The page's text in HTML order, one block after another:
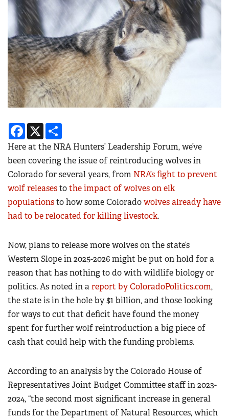
Facebook
X
Here at the NRA Hunters’ Leadership Forum, we’ve
been covering the issue of reintroducing wolves in
Colorado for several years, from NRA’s fight to prevent
wolf releasestothe impact of wolves on elk
populationsto how some Coloradowolves already have
had to be relocated for killing livestock.
Now, plans to release more wolves on the state’s
Western Slope in 2025-2026 might be put on hold for a
reason that has nothing to do with wildlife biology or
politics. As noted in areport by ColoradoPolitics.com,
the state is in the hole by $1 billion, and those looking
for ways to cut that deficit have found the money
spent for further wolf reintroduction a big piece of
cash that could help with the funding problems.
According to an analysis by the Colorado House of
Representatives Joint Budget Committee staff in 2023-
2024, “the second most significant increase in general
funds for the Department of Natural Resources, which